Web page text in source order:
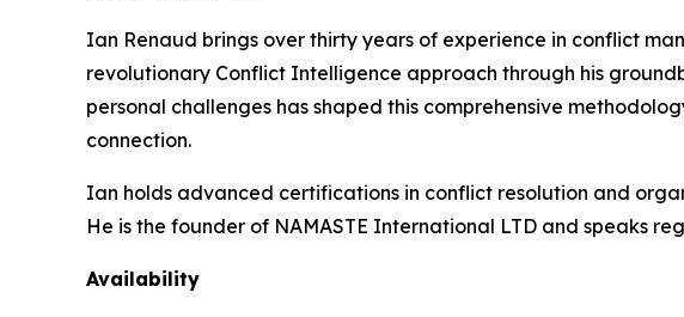
Ian Renaud brings over thirty years of experience in conflict
revolutionary Conflict Intelligence approach through his
personal challenges has shaped this comprehensive
connection.
Ian holds advanced certifications in conflict resolution and
He is the founder of NAMASTE International LTD and speaks
Availability